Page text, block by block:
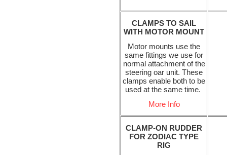
CLAMPS TO SAIL
WITH MOTOR MOUNT
Motor mounts use the
same fittings we use for
normal attachment of the
steering oar unit. These
clamps enable both to be
used at the same time.
More Info
CLAMP-ON RUDDER
FOR ZODIAC TYPE
RIG